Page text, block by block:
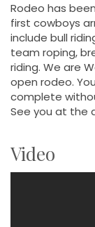
Rodeo has
first cowboys
include bull
team roping,
riding. We are
open rodeo.
complete
See you at the
Video